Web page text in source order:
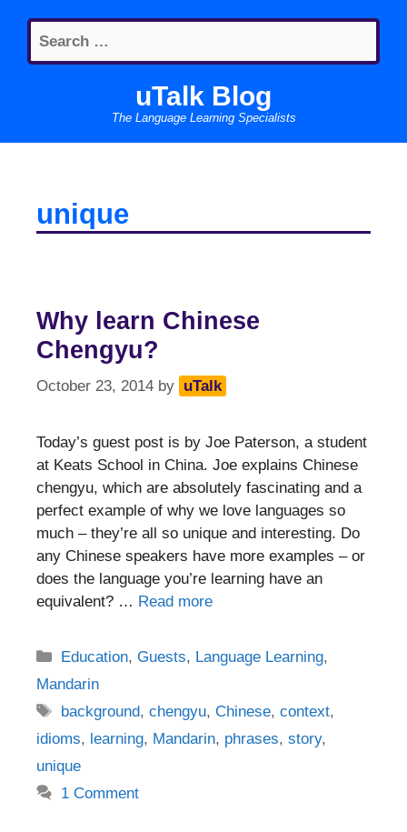
content
Search
for:
uTalk Blog
The Language Learning Specialists
unique
Why learn Chinese
Chengyu?
October 23, 2014 by uTalk
Today’s guest post is by Joe Paterson, a student
at Keats School in China. Joe explains Chinese
chengyu, which are absolutely fascinating and a
perfect example of why we love languages so
much – they’re all so unique and interesting. Do
any Chinese speakers have more examples – or
does the language you’re learning have an
equivalent? … Read more
Categories
Education,Guests, Language Learning,
Mandarin
Tags
background,chengyu,Chinese,context,
idioms, learning, Mandarin, phrases, story,
unique
1 Comment